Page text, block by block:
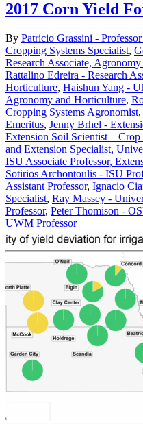
2017 Corn Yield
By Patricio Grassini -
Cropping Systems Specialist,
Research Associate,
Rattalino Edreira - Research
Horticulture, Haishun Yang -
Agronomy and Horticulture,
Cropping Systems Agronomist,
Emeritus, Jenny Brhel -
Extension Soil Scientist—Crop
and Extension Specialist,
ISU Associate Professor,
Sotirios Archontoulis - ISU
Assistant Professor, Ignacio
Specialist, Ray Massey -
Professor, Peter Thomison -
UWM Professor